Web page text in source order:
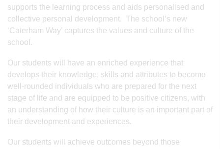
supports the learning process and aids personalised and
collective personal development. The school’s new
‘Caterham Way’ captures the values and culture of the
school.
Our students will have an enriched experience that
develops their knowledge, skills and attributes to become
well-rounded individuals who are prepared for the next
stage of life and are equipped to be positive citizens, with
an understanding of how their culture is an important part of
their development and experiences.
Our students will achieve outcomes beyond those